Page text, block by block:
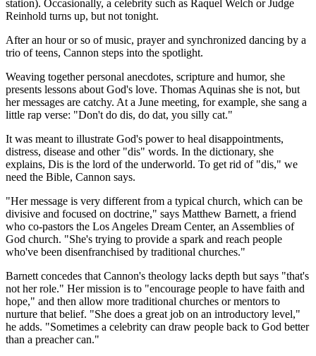
station). Occasionally, a celebrity such as Raquel Welch or Judge
Reinhold turns up, but not tonight.
After an hour or so of music, prayer and synchronized dancing by a
trio of teens, Cannon steps into the spotlight.
Weaving together personal anecdotes, scripture and humor, she
presents lessons about God's love. Thomas Aquinas she is not, but
her messages are catchy. At a June meeting, for example, she sang a
little rap verse: "Don't do dis, do dat, you silly cat."
It was meant to illustrate God's power to heal disappointments,
distress, disease and other "dis" words. In the dictionary, she
explains, Dis is the lord of the underworld. To get rid of "dis," we
need the Bible, Cannon says.
"Her message is very different from a typical church, which can be
divisive and focused on doctrine," says Matthew Barnett, a friend
who co-pastors the Los Angeles Dream Center, an Assemblies of
God church. "She's trying to provide a spark and reach people
who've been disenfranchised by traditional churches."
Barnett concedes that Cannon's theology lacks depth but says "that's
not her role." Her mission is to "encourage people to have faith and
hope," and then allow more traditional churches or mentors to
nurture that belief. "She does a great job on an introductory level,"
he adds. "Sometimes a celebrity can draw people back to God better
than a preacher can."